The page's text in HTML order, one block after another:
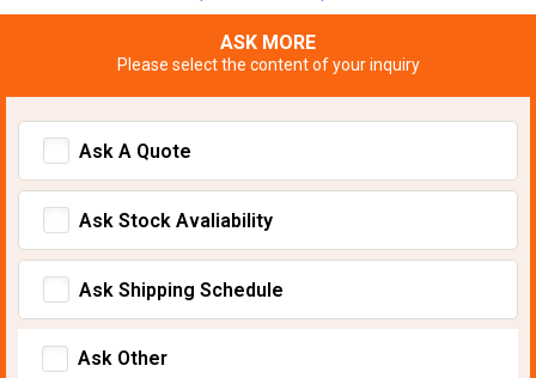
ASK MORE
Please select the content of your inquiry
Ask A Quote
Ask Stock Avaliability
Ask Shipping Schedule
Ask Other